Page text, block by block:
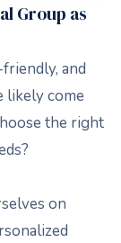
Group as
and
likely come
the right
on